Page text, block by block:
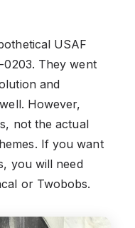
USAF
0203. They went
and
However,
not the actual
If you want
you will need
or Twobobs.